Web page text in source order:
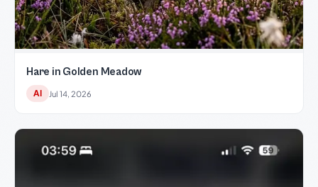
Hare in Golden Meadow
AI Jul 14, 2026